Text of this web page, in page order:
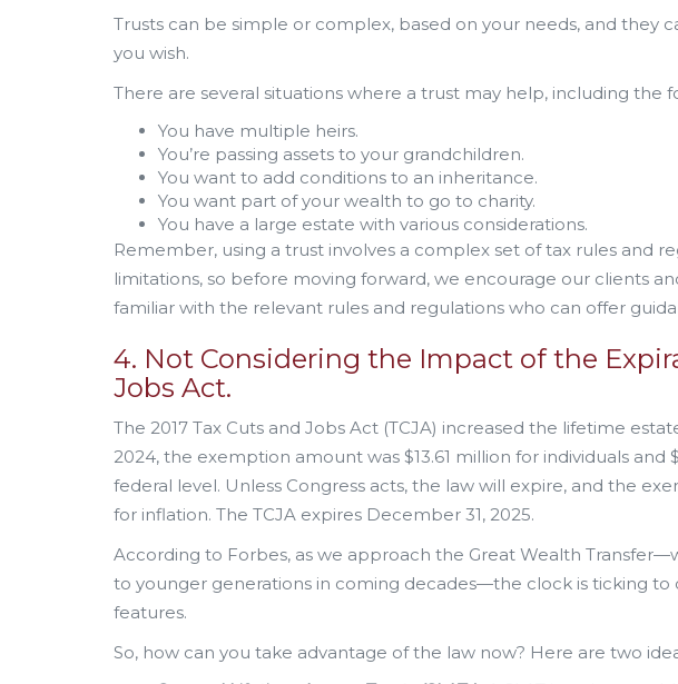
Trusts can be simple or complex, based on your needs, and they
you wish.
There are several situations where a trust may help, including the
You have multiple heirs.
You’re passing assets to your grandchildren.
You want to add conditions to an inheritance.
You want part of your wealth to go to charity.
You have a large estate with various considerations.
Remember, using a trust involves a complex set of tax rules and
limitations, so before moving forward, we encourage our clients
familiar with the relevant rules and regulations who can offer
4. Not Considering the Impact of the
Jobs Act.
The 2017 Tax Cuts and Jobs Act (TCJA) increased the lifetime
2024, the exemption amount was $13.61 million for individuals
federal level. Unless Congress acts, the law will expire, and the
for inflation. The TCJA expires December 31, 2025.
According to Forbes, as we approach the Great Wealth
to younger generations in coming decades—the clock is ticking to
features.
So, how can you take advantage of the law now? Here are two